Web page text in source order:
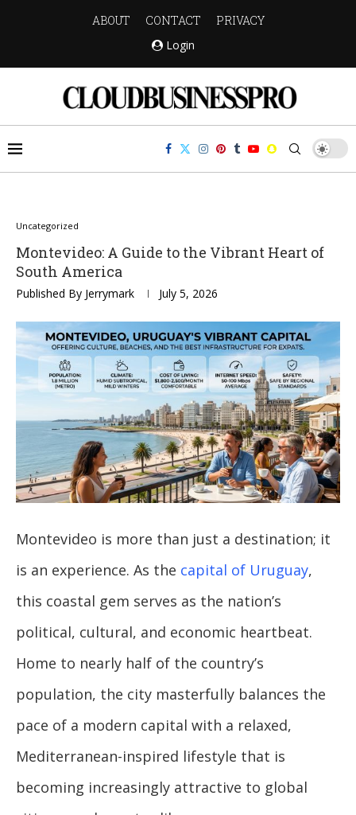
ABOUT CONTACT
PRIVACY
Login
Uncategorized
Montevideo: A Guide to the Vibrant Heart of
South America
Published By Jerrymark July 5, 2026
Montevideo is more than just a destination; it
is an experience. As the capital of Uruguay,
this coastal gem serves as the nation’s
political, cultural, and economic heartbeat.
Home to nearly half of the country’s
population, the city masterfully balances the
pace of a modern capital with a relaxed,
Mediterranean-inspired lifestyle that is
becoming increasingly attractive to global